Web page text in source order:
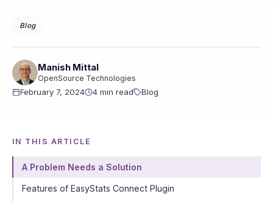
Blog
Manish Mittal
OpenSource Technologies
February 7, 2024 4 min read Blog
IN THIS ARTICLE
A Problem Needs a Solution
Features of EasyStats Connect Plugin